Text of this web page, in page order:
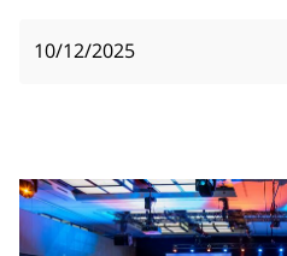
10/12/2025